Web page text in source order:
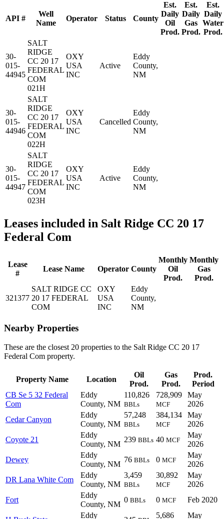
API #
Well
Name
Operator Status County
Est.
Daily
Oil
Prod.
Est.
Daily
Gas
Prod.
Est.
Daily
Water
Prod.
30-
015-
44945
SALT
RIDGE
CC 20 17
FEDERAL
COM
021H
OXY
USA
INC
Active
Eddy
County,
NM
30-
015-
44946
SALT
RIDGE
CC 20 17
FEDERAL
COM
022H
OXY
USA
INC
Cancelled
Eddy
County,
NM
30-
015-
44947
SALT
RIDGE
CC 20 17
FEDERAL
COM
023H
OXY
USA
INC
Active
Eddy
County,
NM
Leases included in Salt Ridge CC 20 17
Federal Com
Lease
#
Lease Name Operator County
Monthly
Oil
Prod.
Monthly
Gas
Prod.
321377
SALT RIDGE CC
20 17 FEDERAL
COM
OXY
USA
INC
Eddy
County,
NM
Nearby Properties
These are the closest 20 properties to the Salt Ridge CC 20 17
Federal Com property.
Property Name Location
Oil
Prod.
Gas
Prod.
Prod.
Period
CB Se 5 32 Federal
Com
Eddy
County, NM
110,826
BBLs
728,909
MCF
May
2026
Cedar Canyon
Eddy
County, NM
57,248
BBLs
384,134
MCF
May
2026
Coyote 21
Eddy
County, NM
239 BBLs 40 MCF
May
2026
Dewey
Eddy
County, NM
76 BBLs 0 MCF
May
2026
DR Lana White Com
Eddy
County, NM
3,459
BBLs
30,892
MCF
May
2026
Fort
Eddy
County, NM
0 BBLs 0 MCF Feb 2020
Eddy 5,686 May